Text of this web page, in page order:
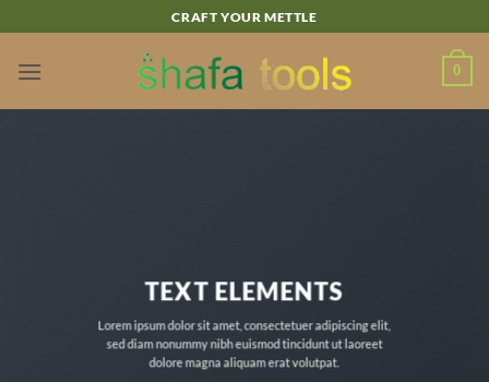
to
content
CRAFT YOUR METTLE
0
TEXT ELEMENTS
Lorem ipsum dolor sit amet, consectetuer adipiscing elit,
sed diam nonummy nibh euismod tincidunt ut laoreet
dolore magna aliquam erat volutpat.